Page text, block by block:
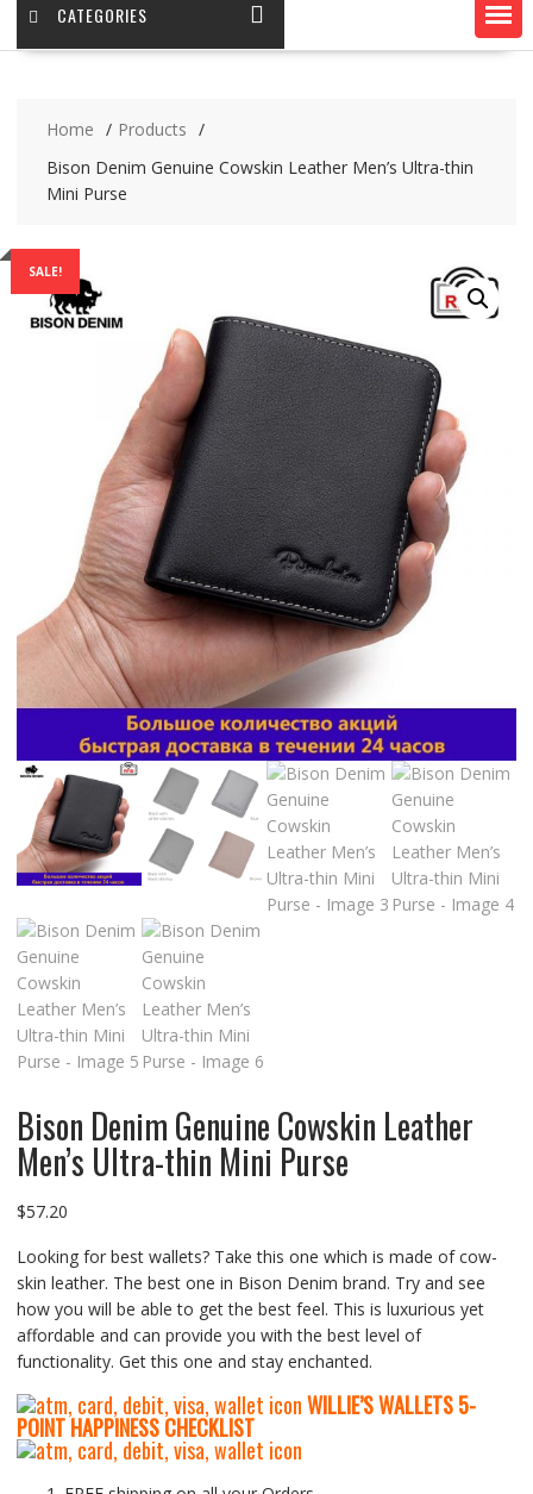
CATEGORIES
Home
Products
Bison Denim Genuine Cowskin Leather Men’s Ultra-thin
Mini Purse
SALE!
Bison Denim Genuine Cowskin Leather
Men’s Ultra-thin Mini Purse
$57.20
Looking for best wallets? Take this one which is made of cow-
skin leather. The best one in Bison Denim brand. Try and see
how you will be able to get the best feel. This is luxurious yet
affordable and can provide you with the best level of
functionality. Get this one and stay enchanted.
WILLIE’S WALLETS5-
POINT HAPPINESS CHECKLIST